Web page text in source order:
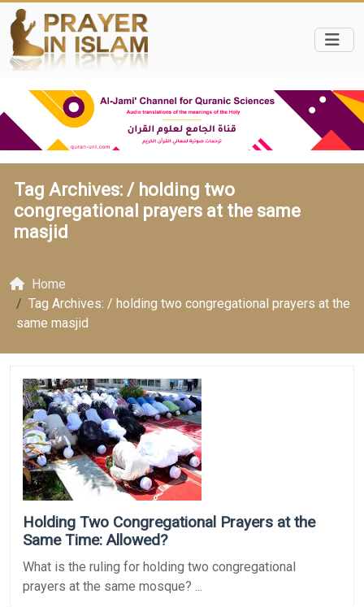
Tag Archives: / holding two
congregational prayers at the same
masjid
Home
Tag Archives: / holding two congregational prayers at the
same masjid
Holding Two Congregational Prayers at the
Same Time: Allowed?
What is the ruling for holding two congregational
prayers at the same mosque? ...